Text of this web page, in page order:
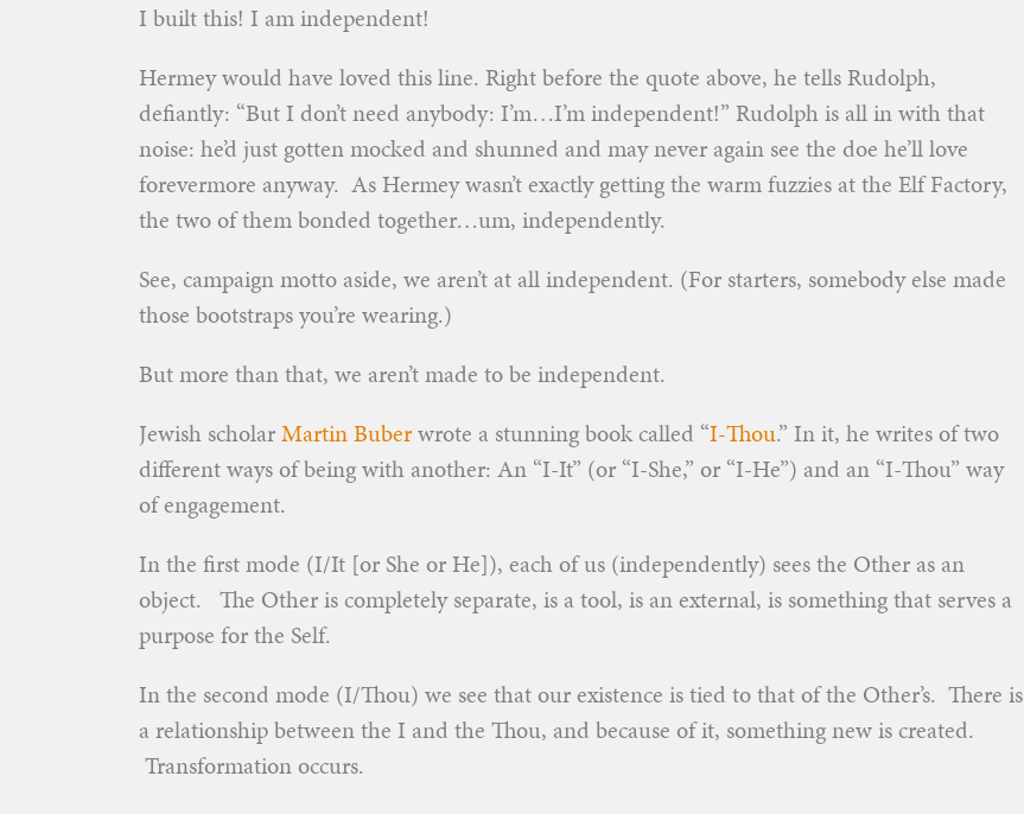
I built this! I am independent!
Hermey would have loved this line. Right before the quote above, he tells Rudolph,
defiantly: “But I don’t need anybody: I’m…I’m independent!” Rudolph is all in with that
noise: he’d just gotten mocked and shunned and may never again see the doe he’ll love
forevermore anyway. As Hermey wasn’t exactly getting the warm fuzzies at the Elf Factory,
the two of them bonded together…um, independently.
See, campaign motto aside, we aren’t at all independent. (For starters, somebody else made
those bootstraps you’re wearing.)
But more than that, we aren’t made to be independent.
Jewish scholarMartin Buberwrote a stunning book called “I-Thou.” In it, he writes of two
different ways of being with another: An “I-It” (or “I-She,” or “I-He”) and an “I-Thou” way
of engagement.
In the first mode (I/It [or She or He]), each of us (independently) sees the Other as an
object. The Other is completely separate, is a tool, is an external, is something that serves a
purpose for the Self.
In the second mode (I/Thou) we see that our existence is tied to that of the Other’s. There is
a relationship between the I and the Thou, and because of it, something new is created.
Transformation occurs.